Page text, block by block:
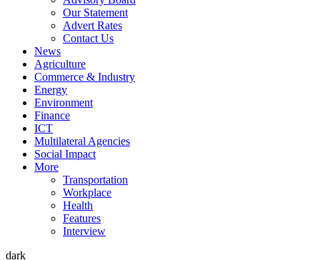
Our Statement
Advert Rates
Contact Us
News
Agriculture
Commerce & Industry
Energy
Environment
Finance
ICT
Multilateral Agencies
Social Impact
More
Transportation
Workplace
Health
Features
Interview
dark